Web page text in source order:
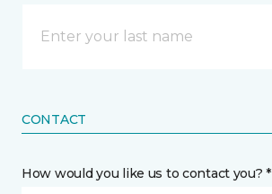
CONTACT
How would you like us to contact you? *